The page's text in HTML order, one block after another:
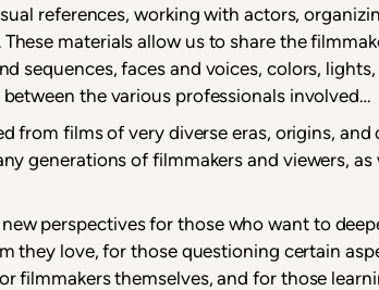
references, working with actors,
materials allow us to share the
sequences, faces and voices, colors, lights,
the various professionals involved…
from films of very diverse eras, origins, and
generations of filmmakers and viewers, as
perspectives for those who want to
they love, for those questioning certain
filmmakers themselves, and for those